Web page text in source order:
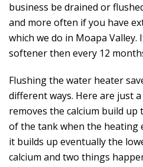
business be drained or
and more often if you have
which we do in Moapa Valley.
softener then every 12
Flushing the water heater
different ways. Here are just
removes the calcium build
of the tank when the heating
it builds up eventually the
calcium and two things